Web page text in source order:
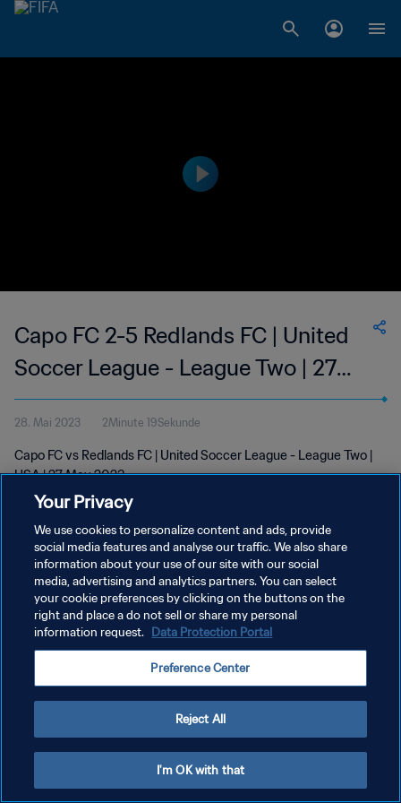
Capo FC 2-5 Redlands FC | United
Soccer League - League Two | 27
May 2023
28. Mai 2023 2Minute 19Sekunde
Capo FC vs Redlands FC | United Soccer League - League Two |
USA | 27 May 2023
DATENSCHUTZ
NUTZUNGSBEDINGUNGEN
COOKIE-EINSTELLUNGEN VERWALTEN
Your Privacy
We use cookies to personalize content and ads, provide
social media features and analyse our traffic. We also share
information about your use of our site with our social
media, advertising and analytics partners. You can select
your cookie preferences by clicking on the buttons on the
right and place a do not sell or share my personal
information request. Data Protection Portal
Preference Center
Reject All
I'm OK with that